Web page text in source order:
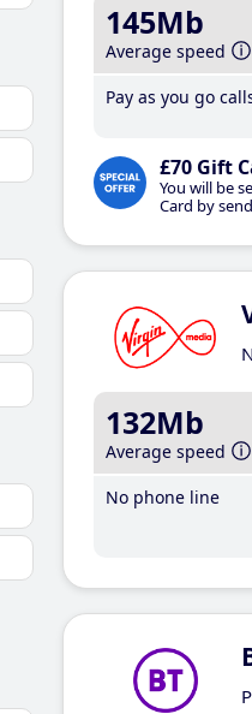
145Mb
Average speed
Pay as you go
£70 Gift
You will be
Card by
132Mb
Average speed
No phone line